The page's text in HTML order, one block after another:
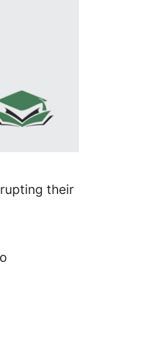
their